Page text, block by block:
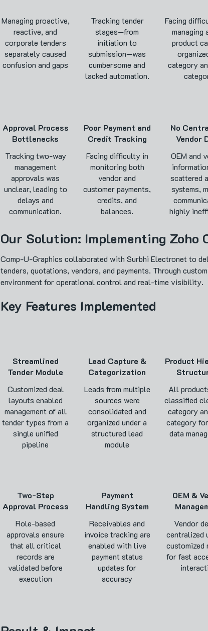
Managing proactive,
reactive, and
corporate tenders
separately caused
confusion and gaps
Approval Process
Bottlenecks
Tracking two-way
management
approvals was
unclear, leading to
delays and
communication.
Tracking tender
stages—from
initiation to
submission—was
cumbersome and
lacked automation.
Poor Payment and
Credit Tracking
Facing difficulty in
monitoring both
vendor and
customer payments,
credits, and
balances.
Facing
managing
product
category
No
Vendor
OEM and
scattered
systems,
highly
Our Solution: Implementing Zoho
Comp-U-Graphics collaborated with Surbhi Electronet to
tenders, quotations, vendors, and payments. Through
environment for operational control and real-time visibility.
Key Features Implemented
Streamlined
Tender Module
Customized deal
layouts enabled
management of all
tender types from a
single unified
pipeline
Two-Step
Approval Process
Role-based
approvals ensure
that all critical
records are
validated before
execution
Lead Capture &
Categorization
Leads from multiple
sources were
consolidated and
organized under a
structured lead
module
Payment
Handling System
Receivables and
invoice tracking are
enabled with live
payment status
updates for
accuracy
Product
All
classified
category
category
data
OEM &
Vendor
centralized
customized
for fast